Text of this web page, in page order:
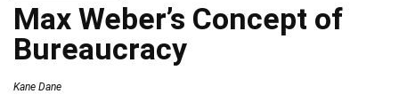
Max Weber’s Concept of
Bureaucracy
Kane Dane